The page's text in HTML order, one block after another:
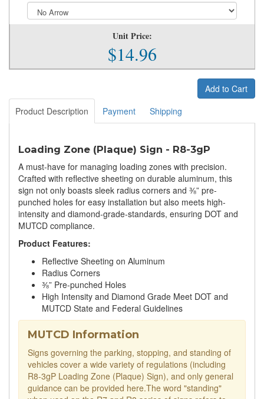
Unit Price:
$14.96
Add to Cart
Product Description
Payment Shipping
Loading Zone (Plaque) Sign - R8-3gP
A must-have for managing loading zones with precision.
Crafted with reflective sheeting on durable aluminum, this
sign not only boasts sleek radius corners and ⅜” pre-
punched holes for easy installation but also meets high-
intensity and diamond-grade-standards, ensuring DOT and
MUTCD compliance.
Product Features:
Reflective Sheeting on Aluminum
Radius Corners
⅜” Pre-punched Holes
High Intensity and Diamond Grade Meet DOT and
MUTCD State and Federal Guidelines
MUTCD Information
Signs governing the parking, stopping, and standing of
vehicles cover a wide variety of regulations (including
R8-3gP Loading Zone (Plaque) Sign), and only general
guidance can be provided here.The word "standing"